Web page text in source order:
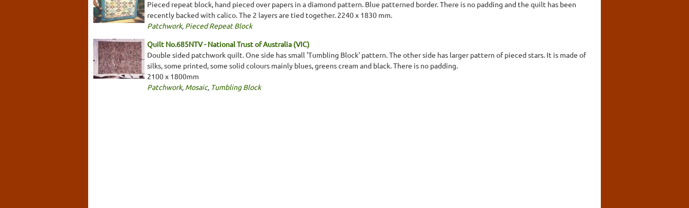
Pieced repeat block, hand pieced over papers in a diamond pattern. Blue patterned border. There is no padding and the quilt has been
recently backed with calico. The 2 layers are tied together. 2240 x 1830 mm.
Patchwork, Pieced Repeat Block
Quilt No.685NTV - National Trust of Australia (VIC)
Double sided patchwork quilt. One side has small 'Tumbling Block' pattern. The other side has larger pattern of pieced stars. It is made of
silks, some printed, some solid colours mainly blues, greens cream and black. There is no padding.
2100 x 1800mm
Patchwork, Mosaic, Tumbling Block